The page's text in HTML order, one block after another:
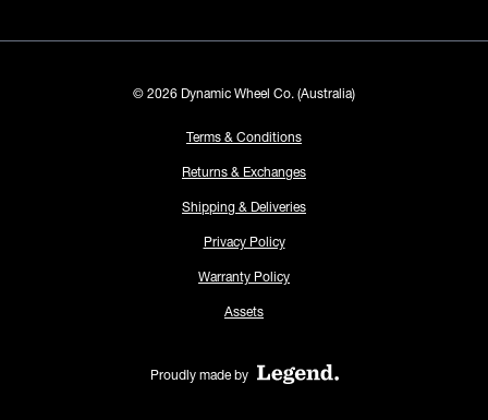
© 2026 Dynamic Wheel Co. (Australia)
Terms & Conditions
Returns & Exchanges
Shipping & Deliveries
Privacy Policy
Warranty Policy
Assets
Proudly made by